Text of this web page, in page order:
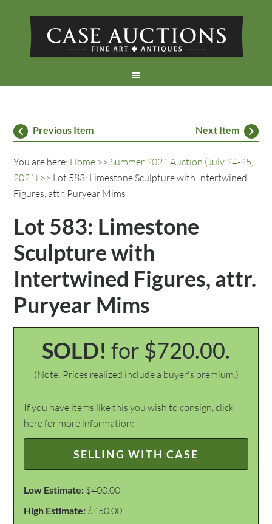
Previous Item Next Item
You are here: Home >> Summer 2021 Auction (July 24-25,
2021) >> Lot 583: Limestone Sculpture with Intertwined
Figures, attr. Puryear Mims
Lot 583: Limestone
Sculpture with
Intertwined Figures, attr.
Puryear Mims
SOLD! for $720.00.
(Note: Prices realized include a buyer's premium.)
If you have items like this you wish to consign, click
here for more information:
SELLING WITH CASE
Low Estimate: $400.00
High Estimate: $450.00